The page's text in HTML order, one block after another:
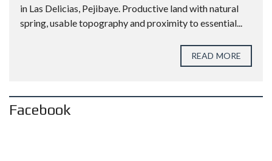
in Las Delicias, Pejibaye. Productive land with natural
spring, usable topography and proximity to essential...
READ MORE
Facebook